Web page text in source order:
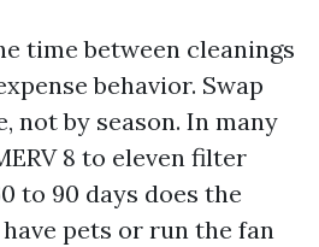
time between cleanings
behavior. Swap
not by season. In many
8 to eleven filter
to 90 days does the
pets or run the fan